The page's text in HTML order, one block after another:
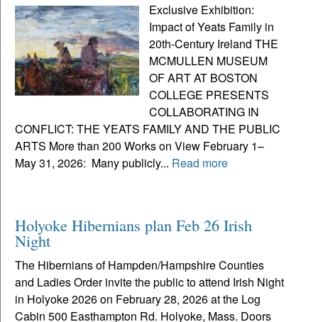
Exclusive Exhibition:
Impact of Yeats Family in
20th-Century Ireland THE
MCMULLEN MUSEUM
OF ART AT BOSTON
COLLEGE PRESENTS
COLLABORATING IN
CONFLICT: THE YEATS FAMILY AND THE PUBLIC
ARTS More than 200 Works on View February 1–
May 31, 2026: Many publicly... Read more
Holyoke Hibernians plan Feb 26 Irish
Night
The Hibernians of Hampden/Hampshire Counties
and Ladies Order invite the public to attend Irish Night
in Holyoke 2026 on February 28, 2026 at the Log
Cabin 500 Easthampton Rd. Holyoke, Mass. Doors